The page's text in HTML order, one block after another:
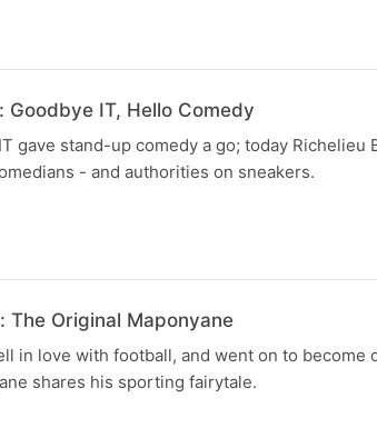
Goodbye IT, Hello Comedy
gave stand-up comedy a go; today Richelieu
- and authorities on sneakers.
The Original Maponyane
in love with football, and went on to become
shares his sporting fairytale.